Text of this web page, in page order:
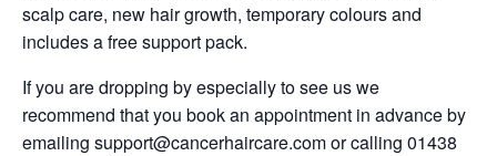
scalp care, new hair growth, temporary colours and
includes a free support pack.
If you are dropping by especially to see us we
recommend that you book an appointment in advance by
emailing support@cancerhaircare.comor calling 01438